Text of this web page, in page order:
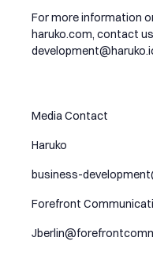
For more information
haruko.com, contact
Media Contact
Haruko
business-
Forefront